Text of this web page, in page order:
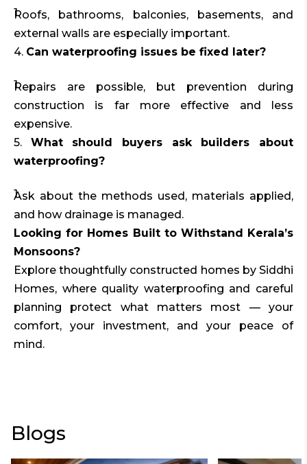
Roofs, bathrooms, balconies, basements, and
external walls are especially important.
4. Can waterproofing issues be fixed later?
Repairs are possible, but prevention during
construction is far more effective and less
expensive.
5. What should buyers ask builders about
waterproofing?
Ask about the methods used, materials applied,
and how drainage is managed.
Looking for Homes Built to Withstand Kerala’s
Monsoons?
Explore thoughtfully constructed homes by Siddhi
Homes, where quality waterproofing and careful
planning protect what matters most — your
comfort, your investment, and your peace of
mind.
Blogs